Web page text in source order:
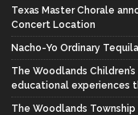
Texas Master Chorale
Concert Location
Nacho-Yo Ordinary
The Woodlands
educational experiences
The Woodlands